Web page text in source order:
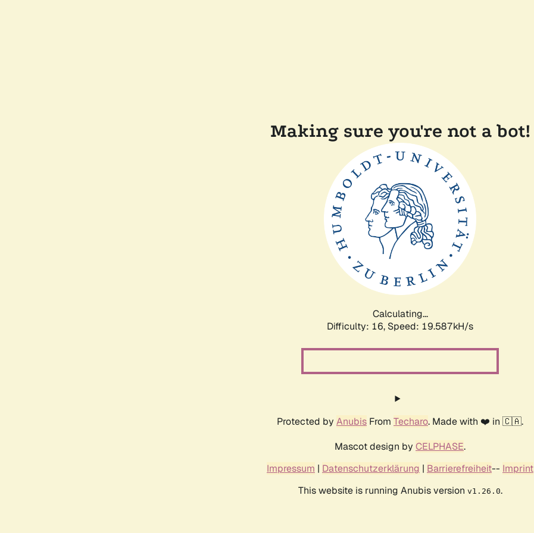
Making sure you're not a bot!
Calculating...
Difficulty: 16, Speed: 19.587kH/s
Protected by Anubis From Techaro. Made with ❤️ in 🇨🇦.
Mascot design by CELPHASE.
Impressum | Datenschutzerklärung | Barrierefreiheit-- Imprint
This website is running Anubis version v1.26.0.